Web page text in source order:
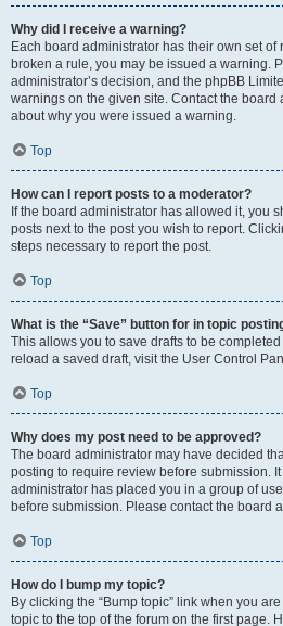
Why did I receive a warning?
Each board administrator has their own set of
broken a rule, you may be issued a warning.
administrator’s decision, and the phpBB
warnings on the given site. Contact the board
about why you were issued a warning.
Top
How can I report posts to a moderator?
If the board administrator has allowed it, you
posts next to the post you wish to report.
steps necessary to report the post.
Top
What is the “Save” button for in topic
This allows you to save drafts to be
reload a saved draft, visit the User Control
Top
Why does my post need to be approved?
The board administrator may have decided
posting to require review before submission.
administrator has placed you in a group of
before submission. Please contact the board
Top
How do I bump my topic?
By clicking the “Bump topic” link when you
topic to the top of the forum on the first page.